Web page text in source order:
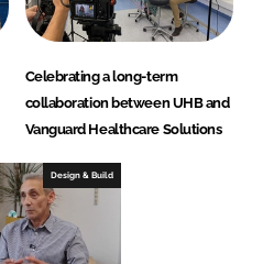
Celebrating a long-term
collaboration between UHB and
Vanguard Healthcare Solutions
Design & Build